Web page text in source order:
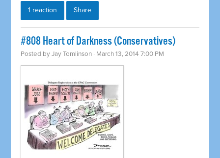
1 reaction Share
#808 Heart of Darkness (Conservatives)
Posted byJay Tomlinson · March 13, 2014 7:00 PM